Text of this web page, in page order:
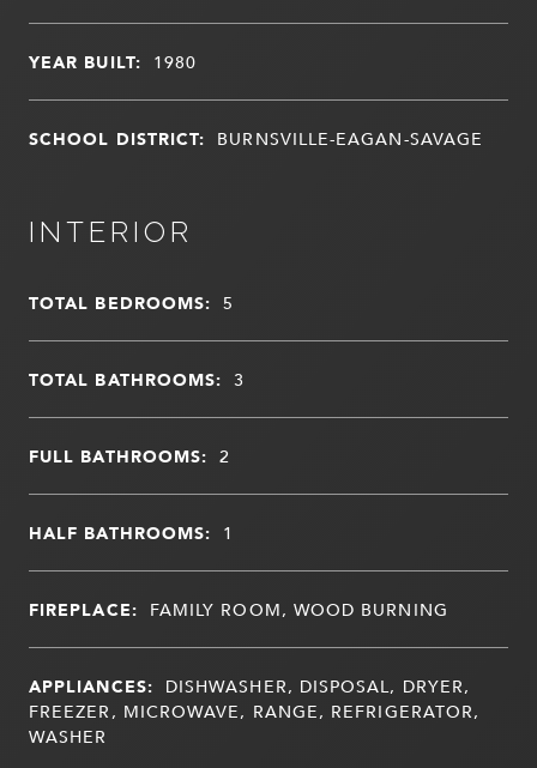
YEAR BUILT: 1980
SCHOOL DISTRICT: BURNSVILLE-EAGAN-SAVAGE
INTERIOR
TOTAL BEDROOMS: 5
TOTAL BATHROOMS: 3
FULL BATHROOMS: 2
HALF BATHROOMS: 1
FIREPLACE: FAMILY ROOM, WOOD BURNING
APPLIANCES: DISHWASHER, DISPOSAL, DRYER,
FREEZER, MICROWAVE, RANGE, REFRIGERATOR,
WASHER